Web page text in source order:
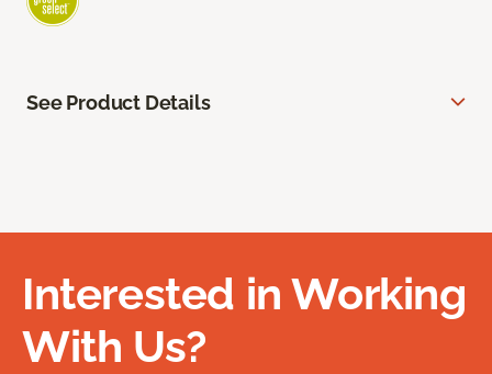
See Product Details
Interested in Working
With Us?